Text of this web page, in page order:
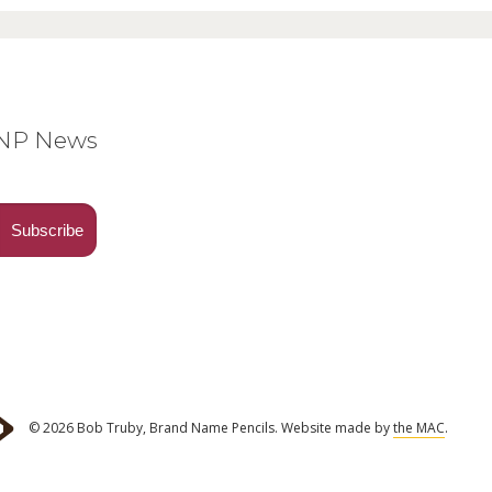
News
© 2026 Bob Truby, Brand Name Pencils. Website made bythe MAC.